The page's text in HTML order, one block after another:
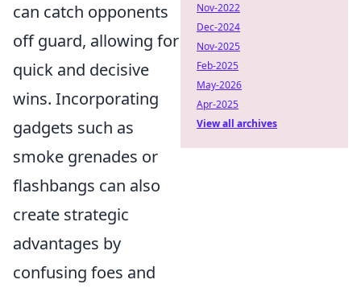
can catch opponents
off guard, allowing for
quick and decisive
wins. Incorporating
gadgets such as
smoke grenades or
flashbangs can also
create strategic
advantages by
confusing foes and
Nov-2022
Dec-2024
Nov-2025
Feb-2025
May-2026
Apr-2025
View all archives